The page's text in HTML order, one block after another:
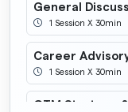
General
1 Session X 30min
Career
1 Session X 30min
GTM Strategy